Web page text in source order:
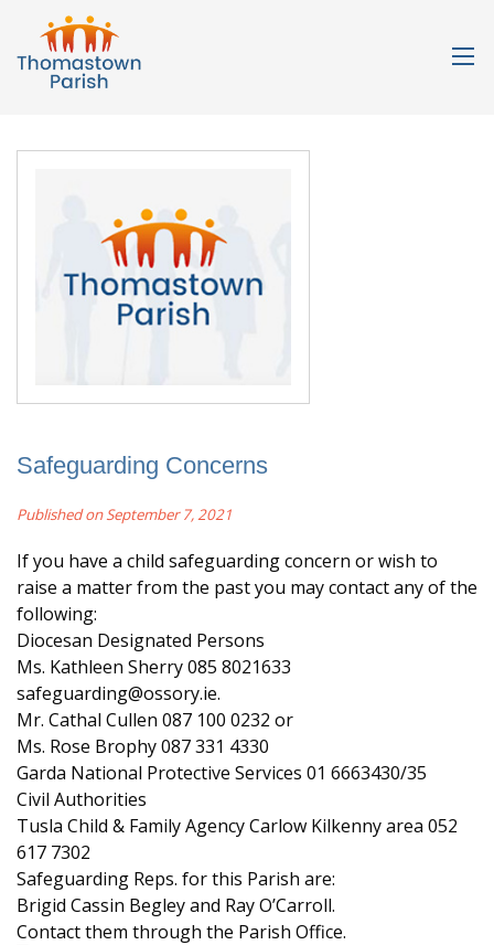
Safeguarding Concerns
Published on September 7, 2021
If you have a child safeguarding concern or wish to
raise a matter from the past you may contact any of the
following:
Diocesan Designated Persons
Ms. Kathleen Sherry 085 8021633
safeguarding@ossory.ie.
Mr. Cathal Cullen 087 100 0232 or
Ms. Rose Brophy 087 331 4330
Garda National Protective Services 01 6663430/35
Civil Authorities
Tusla Child & Family Agency Carlow Kilkenny area 052
617 7302
Safeguarding Reps. for this Parish are:
Brigid Cassin Begley and Ray O’Carroll.
Contact them through the Parish Office.